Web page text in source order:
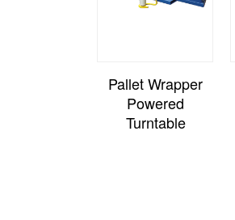
Pallet Wrapper
Powered
Turntable